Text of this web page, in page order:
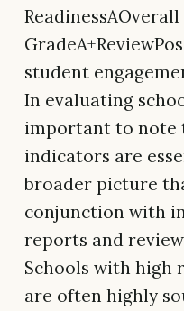
student
In evaluating
important to note
indicators are
broader picture
conjunction with
reports and
Schools with high
are often highly